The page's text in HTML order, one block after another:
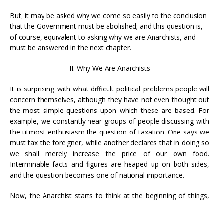
But, it may be asked why we come so easily to the conclusion
that the Government must be abolished; and this question is,
of course, equivalent to asking why we are Anarchists, and
must be answered in the next chapter.
II. Why We Are Anarchists
It is surprising with what difficult political problems people will
concern themselves, although they have not even thought out
the most simple questions upon which these are based. For
example, we constantly hear groups of people discussing with
the utmost enthusiasm the question of taxation. One says we
must tax the foreigner, while another declares that in doing so
we shall merely increase the price of our own food.
Interminable facts and figures are heaped up on both sides,
and the question becomes one of national importance.
Now, the Anarchist starts to think at the beginning of things,